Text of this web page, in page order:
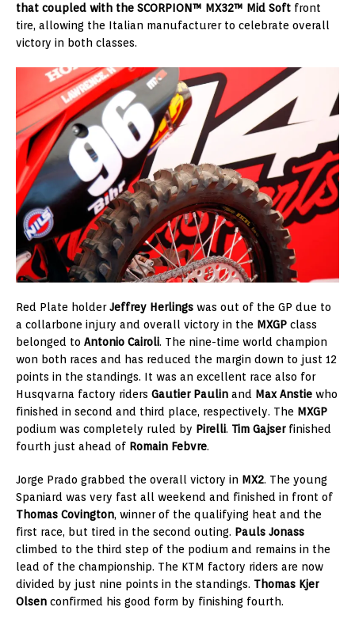
that coupled with the SCORPION™ MX32™ Mid Soft front
tire, allowing the Italian manufacturer to celebrate overall
victory in both classes.
Red Plate holderJeffrey Herlings was out of the GP due to
a collarbone injury and overall victory in the MXGP class
belonged to Antonio Cairoli. The nine-time world champion
won both races and has reduced the margin down to just 12
points in the standings. It was an excellent race also for
Husqvarna factory riders Gautier Paulin and Max Anstie who
finished in second and third place, respectively. The MXGP
podium was completely ruled by Pirelli. Tim Gajserfinished
fourth just ahead of Romain Febvre.
Jorge Prado grabbed the overall victory in MX2. The young
Spaniard was very fast all weekend and finished in front of
Thomas Covington, winner of the qualifying heat and the
first race, but tired in the second outing. Pauls Jonass
climbed to the third step of the podium and remains in the
lead of the championship. The KTM factory riders are now
divided by just nine points in the standings. Thomas Kjer
Olsen confirmed his good form by finishing fourth.